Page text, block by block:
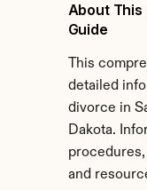
About This
Guide
This
detailed
divorce in
Dakota.
and